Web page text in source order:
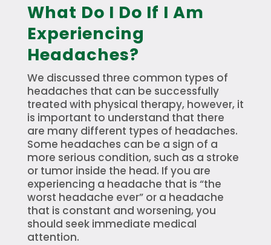
What Do I Do If I Am
Experiencing
Headaches?
We discussed three common types of
headaches that can be successfully
treated with physical therapy, however, it
is important to understand that there
are many different types of headaches.
Some headaches can be a sign of a
more serious condition, such as a stroke
or tumor inside the head. If you are
experiencing a headache that is “the
worst headache ever” or a headache
that is constant and worsening, you
should seek immediate medical
attention.